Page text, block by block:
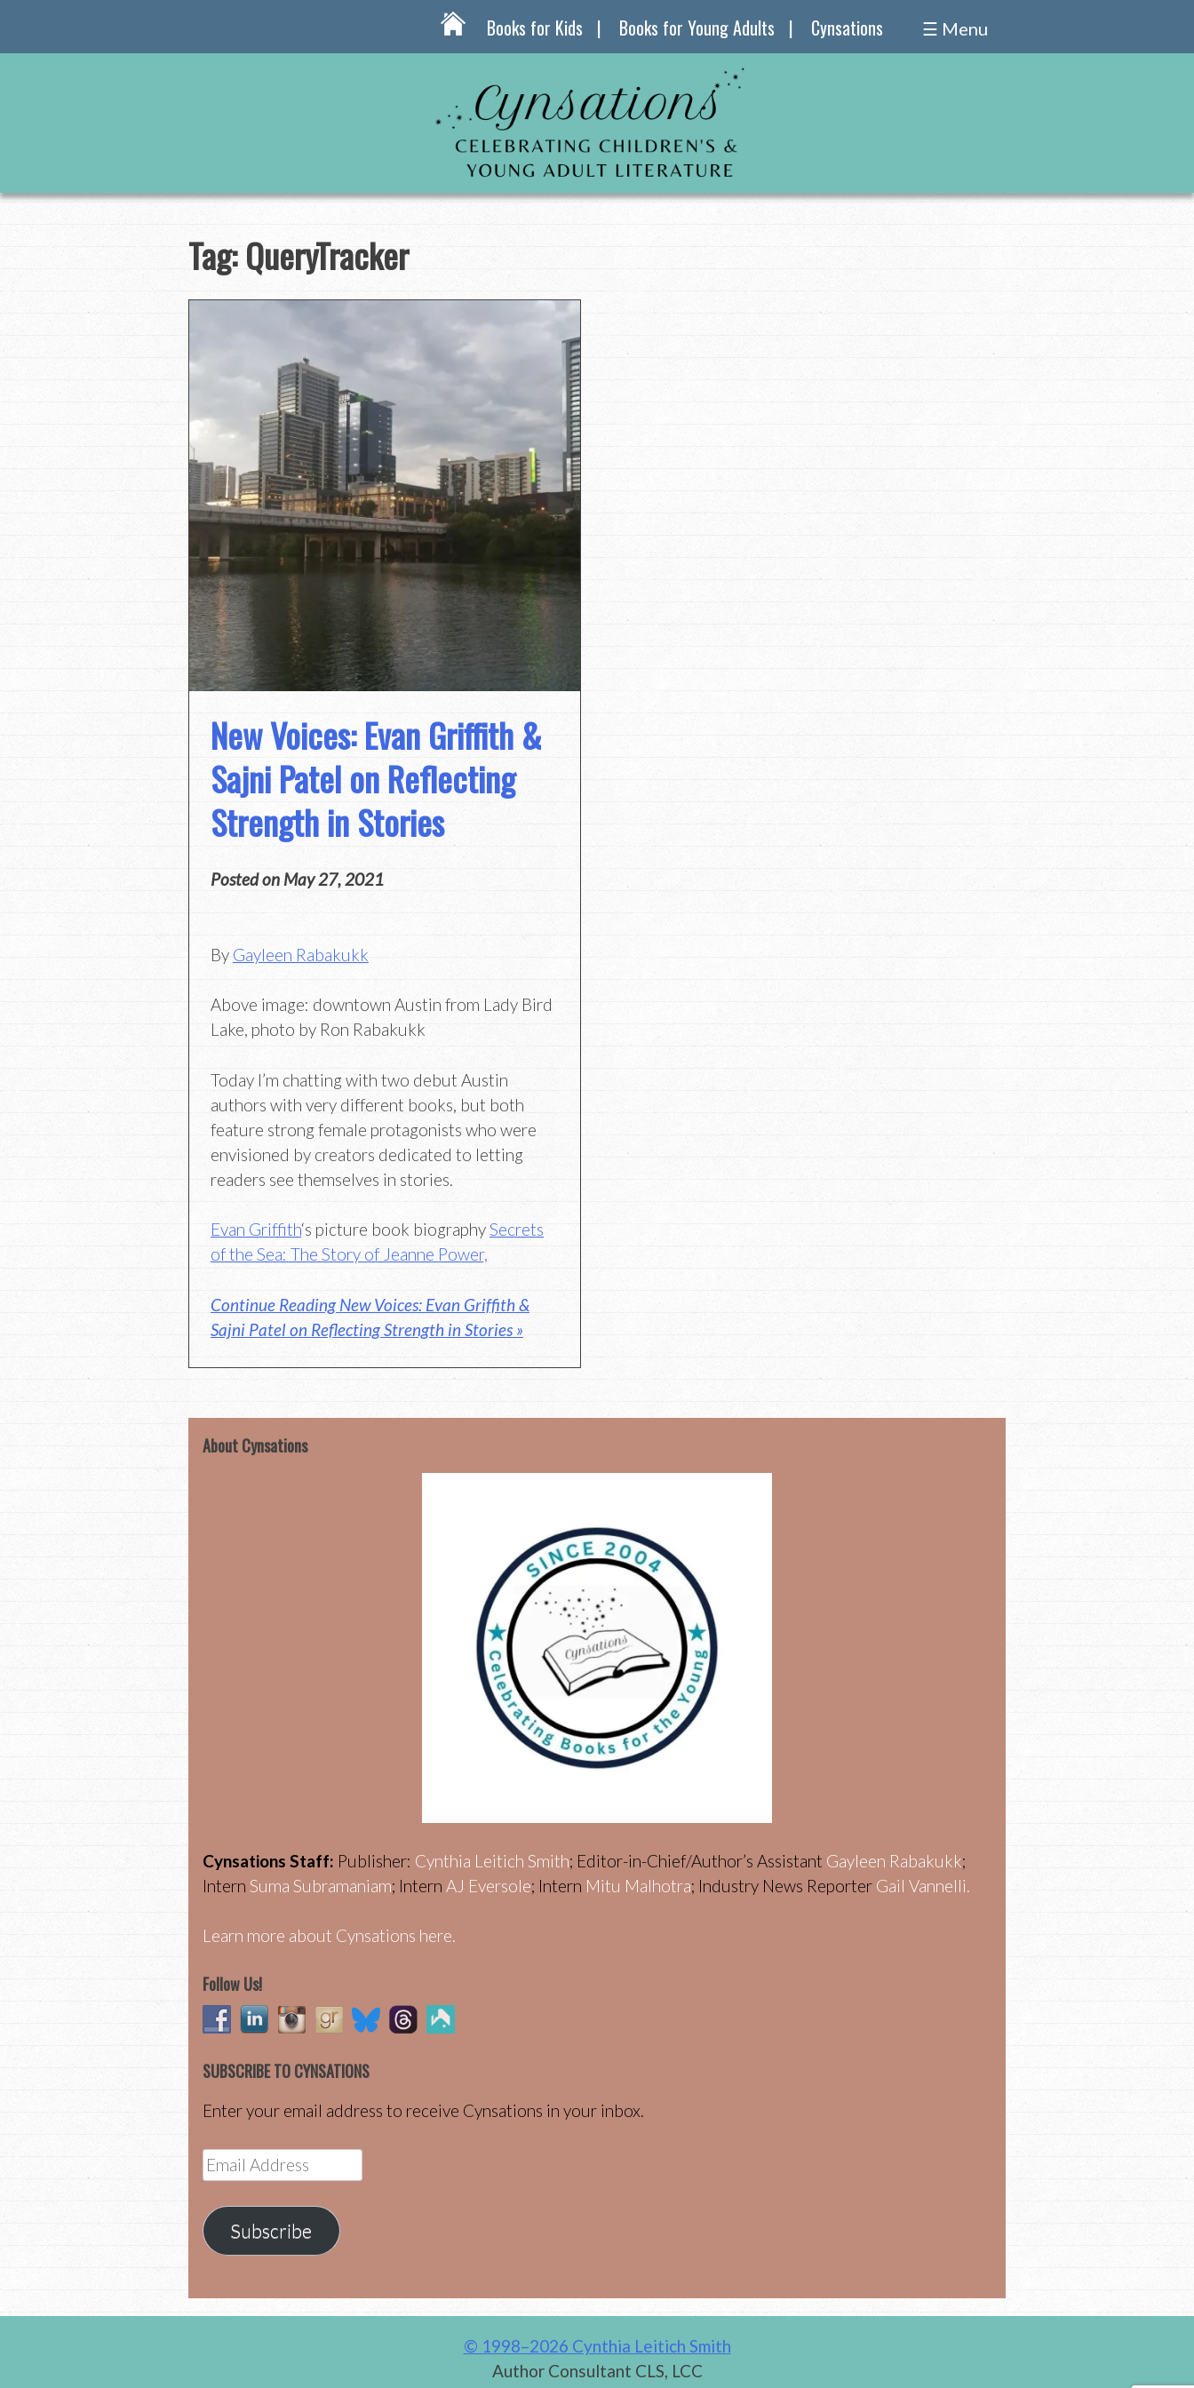
Books for Kids Books for Young Adults Cynsations ☰ Menu
Tag:QueryTracker
New Voices: Evan Griffith &
Sajni Patel on Reflecting
Strength in Stories
Posted on May 27, 2021
By Gayleen Rabakukk
Above image: downtown Austin from Lady Bird
Lake, photo by Ron Rabakukk
Today I’m chatting with two debut Austin
authors with very different books, but both
feature strong female protagonists who were
envisioned by creators dedicated to letting
readers see themselves in stories.
Evan Griffith‘s picture book biographySecrets
of the Sea: The Story of Jeanne Power,
Continue Reading New Voices: Evan Griffith &
Sajni Patel on Reflecting Strength in Stories »
About Cynsations
Cynsations Staff: Publisher: Cynthia Leitich Smith; Editor-in-Chief/Author’s Assistant Gayleen Rabakukk;
Intern Suma Subramaniam; Intern AJ Eversole; Intern Mitu Malhotra; Industry News Reporter Gail Vannelli.
Learn more about Cynsations here.
Follow Us!
SUBSCRIBE TO CYNSATIONS
Enter your email address to receive Cynsations in your inbox.
Email
Address
Subscribe
© 1998–2026 Cynthia Leitich Smith
Author Consultant CLS, LCC